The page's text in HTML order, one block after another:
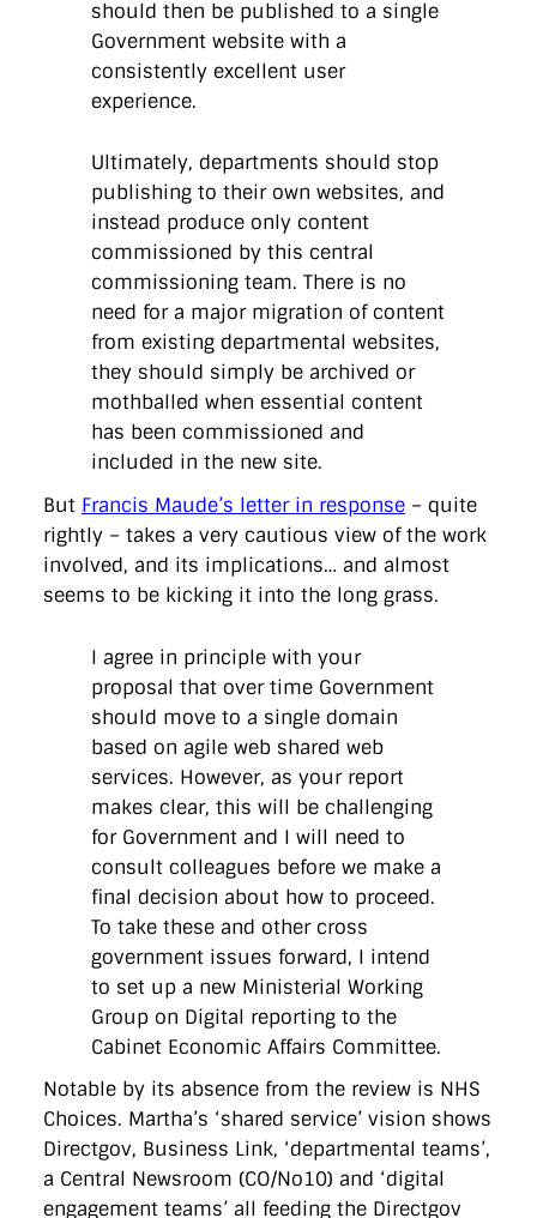
should then be published to a single
Government website with a
consistently excellent user
experience.
Ultimately, departments should stop
publishing to their own websites, and
instead produce only content
commissioned by this central
commissioning team. There is no
need for a major migration of content
from existing departmental websites,
they should simply be archived or
mothballed when essential content
has been commissioned and
included in the new site.
But Francis Maude’s letter in response – quite
rightly – takes a very cautious view of the work
involved, and its implications… and almost
seems to be kicking it into the long grass.
I agree in principle with your
proposal that over time Government
should move to a single domain
based on agile web shared web
services. However, as your report
makes clear, this will be challenging
for Government and I will need to
consult colleagues before we make a
final decision about how to proceed.
To take these and other cross
government issues forward, I intend
to set up a new Ministerial Working
Group on Digital reporting to the
Cabinet Economic Affairs Committee.
Notable by its absence from the review is NHS
Choices. Martha’s ‘shared service’ vision shows
Directgov, Business Link, ‘departmental teams’,
a Central Newsroom (CO/No10) and ‘digital
engagement teams’ all feeding the Directgov